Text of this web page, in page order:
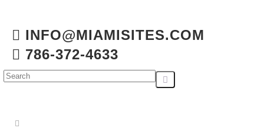
INFO@MIAMISITES.COM
786-372-4633